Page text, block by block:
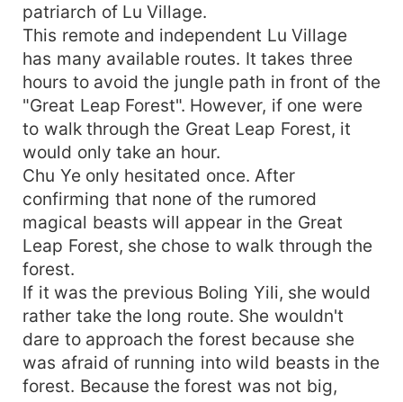
patriarch of Lu Village.
This remote and independent Lu Village
has many available routes. It takes three
hours to avoid the jungle path in front of the
"Great Leap Forest". However, if one were
to walk through the Great Leap Forest, it
would only take an hour.
Chu Ye only hesitated once. After
confirming that none of the rumored
magical beasts will appear in the Great
Leap Forest, she chose to walk through the
forest.
If it was the previous Boling Yili, she would
rather take the long route. She wouldn't
dare to approach the forest because she
was afraid of running into wild beasts in the
forest. Because the forest was not big,